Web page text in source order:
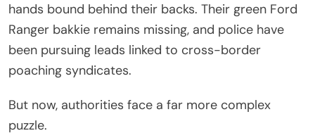
hands bound behind their backs. Their green Ford
Ranger bakkie remains missing, and police have
been pursuing leads linked to cross-border
poaching syndicates.
But now, authorities face a far more complex
puzzle.